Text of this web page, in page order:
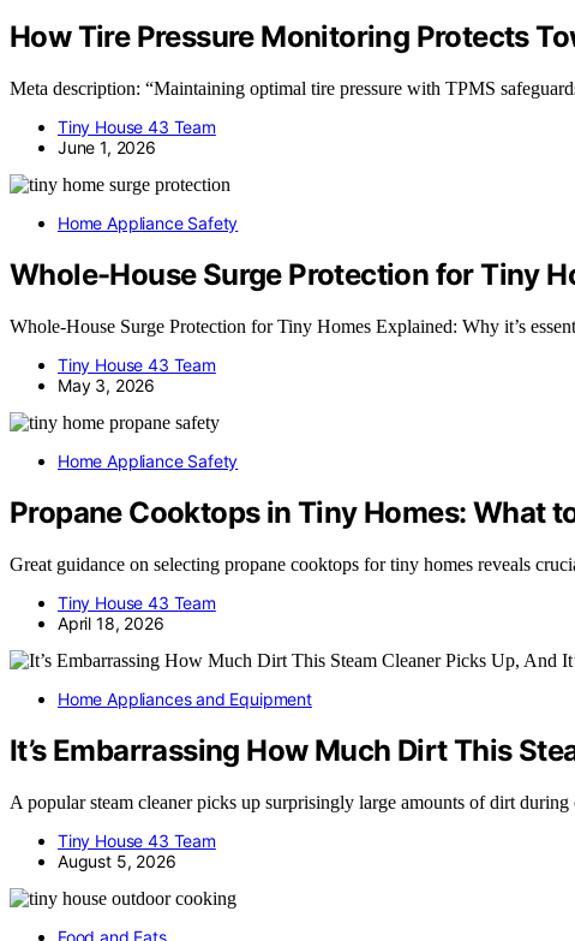
How Tire Pressure Monitoring Protects
Meta description: “Maintaining optimal tire pressure with TPMS
Tiny House 43 Team
June 1, 2026
Home Appliance Safety
Whole-House Surge Protection for Tiny
Whole-House Surge Protection for Tiny Homes Explained: Why it’s
Tiny House 43 Team
May 3, 2026
Home Appliance Safety
Propane Cooktops in Tiny Homes: What
Great guidance on selecting propane cooktops for tiny homes reveals
Tiny House 43 Team
April 18, 2026
Home Appliances and Equipment
It’s Embarrassing How Much Dirt This
A popular steam cleaner picks up surprisingly large amounts of dirt
Tiny House 43 Team
August 5, 2026
Food and Eats